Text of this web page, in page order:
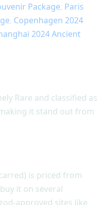
Package, Paris
, Copenhagen 2024
2024 Ancient
Rare and classified as
it stand out from
is priced from
it on several
approved sites like